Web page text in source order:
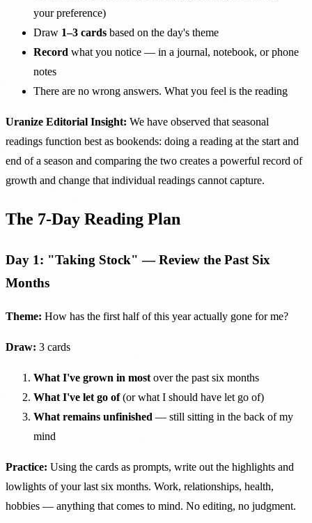
your preference)
Draw 1–3 cards based on the day's theme
Record what you notice — in a journal, notebook, or phone
notes
There are no wrong answers. What you feel is the reading
Uranize Editorial Insight: We have observed that seasonal
readings function best as bookends: doing a reading at the start and
end of a season and comparing the two creates a powerful record of
growth and change that individual readings cannot capture.
The 7-Day Reading Plan
Day 1: "Taking Stock" — Review the Past Six
Months
Theme: How has the first half of this year actually gone for me?
Draw: 3 cards
What I've grown in most over the past six months
What I've let go of(or what I should have let go of)
What remains unfinished — still sitting in the back of my
mind
Practice: Using the cards as prompts, write out the highlights and
lowlights of your last six months. Work, relationships, health,
hobbies — anything that comes to mind. No editing, no judgment.